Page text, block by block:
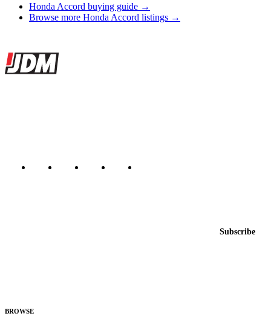
Honda Accord buying guide →
Browse more Honda Accord listings →
Site footer
JDMBUYSELL
Subscribe
BROWSE